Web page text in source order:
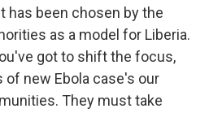
has been chosen by the
as a model for Liberia.
got to shift the focus,
new Ebola case's our
They must take